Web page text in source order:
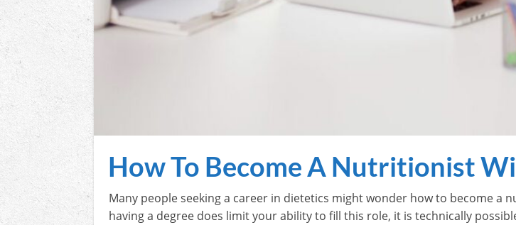
How To Become A Nutritionist
Many people seeking a career in dietetics might wonder how to become a
having a degree does limit your ability to fill this role, it is technically